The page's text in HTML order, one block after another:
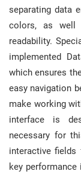
separating data
colors, as well
readability.
implemented
which ensures
easy navigation
make working
interface is
necessary for
interactive fields
key